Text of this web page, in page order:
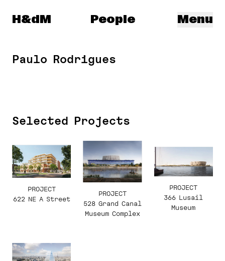
Herzog & de Meuron
H&dM Menu
People
Paulo Rodrigues
Selected Projects
PROJECT
622 NE A Street
PROJECT
528 Grand Canal
Museum Complex
PROJECT
366 Lusail
Museum